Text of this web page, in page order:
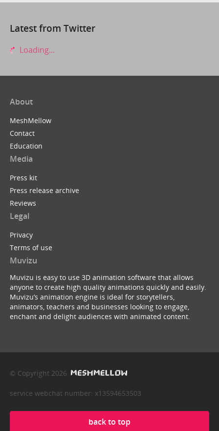
Latest from Twitter
Loading...
About
MeshMellow
Contact
Education
Media
Press kit
Press release archive
Reviews
Legal
Privacy
Terms of use
Muvizu
Muvizu is easy to use 3D animation software that allows
anyone to create high quality animations quickly and easily.
Muvizu’s animation engine is ideal for storytellers,
animators, teachers and businesses looking to engage,
enchant and delight audiences with animated content.
© Copyright 2026
service webchat number: x13594653503
back to top